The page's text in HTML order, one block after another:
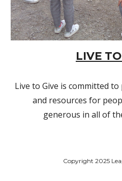
LIVE
Live to Give is committed
and resources for
generous in all of
Copyright 2025